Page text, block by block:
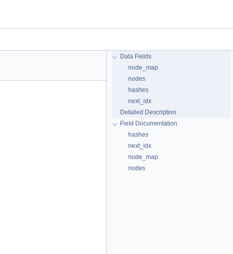
Data Fields
node_map
nodes
hashes
next_idx
Detailed Description
Field Documentation
hashes
next_idx
node_map
nodes